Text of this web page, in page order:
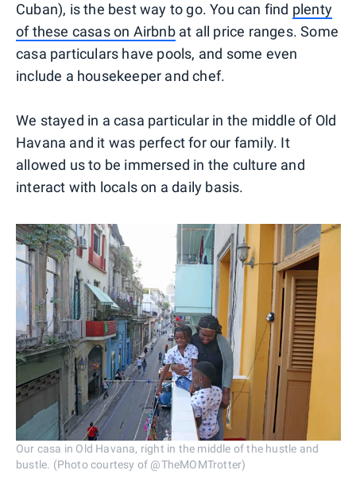
Cuban), is the best way to go. You can find plenty
of these casas on Airbnbat all price ranges. Some
casa particulars have pools, and some even
include a housekeeper and chef.
We stayed in a casa particular in the middle of Old
Havana and it was perfect for our family. It
allowed us to be immersed in the culture and
interact with locals on a daily basis.
Our casa in Old Havana, right in the middle of the hustle and
bustle. (Photo courtesy of @TheMOMTrotter)